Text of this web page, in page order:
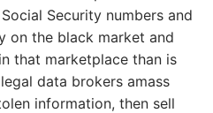
Security numbers and
on the black market and
that marketplace than is
data brokers amass
information, then sell